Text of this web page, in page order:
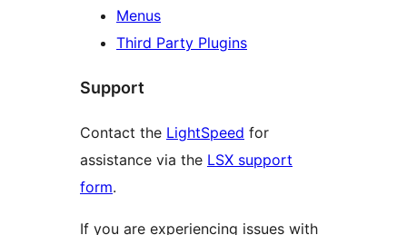
Menus
Third Party Plugins
Support
Contact the LightSpeed for
assistance via the LSX support
form.
If you are experiencing issues with